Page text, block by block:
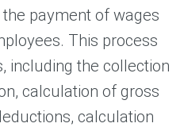
payment of wages
This process
including the collection
calculation of gross
calculation